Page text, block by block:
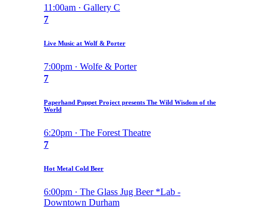
11:00am · Gallery C
7
Live Music at Wolf & Porter
7:00pm · Wolfe & Porter
7
Paperhand Puppet Project presents The Wild Wisdom of the
World
6:20pm · The Forest Theatre
7
Hot Metal Cold Beer
6:00pm · The Glass Jug Beer *Lab -
Downtown Durham